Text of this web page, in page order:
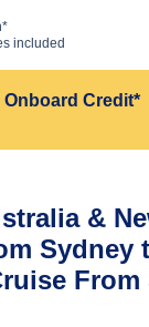
included
Onboard Credit*
&
Sydney
From